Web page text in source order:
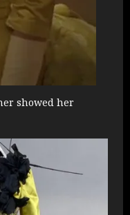
showed her